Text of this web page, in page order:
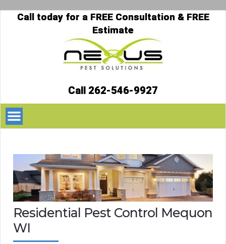
Call today for a FREE Consultation & FREE
Estimate
Call 262-546-9927
Residential Pest Control Mequon
WI